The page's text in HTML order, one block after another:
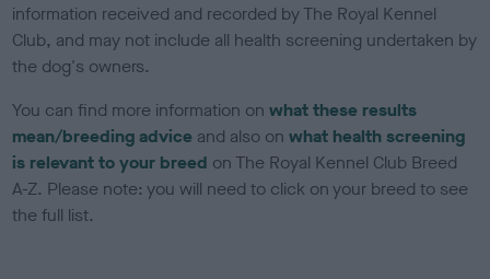
information received and recorded by The Royal Kennel
Club, and may not include all health screening undertaken by
the dog's owners.
You can find more information onwhat these results
mean/breeding advice and also onwhat health screening
is relevant to your breed on The Royal Kennel Club Breed
A-Z. Please note: you will need to click on your breed to see
the full list.